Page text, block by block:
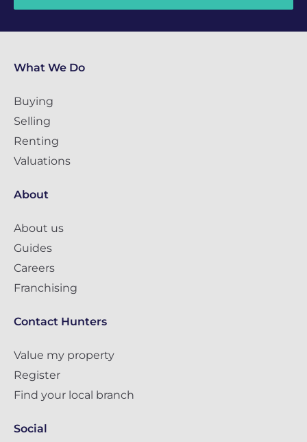
What We Do
Buying
Selling
Renting
Valuations
About
About us
Guides
Careers
Franchising
Contact Hunters
Value my property
Register
Find your local branch
Social